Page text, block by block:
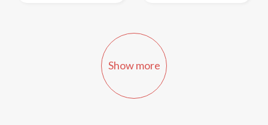
Show more